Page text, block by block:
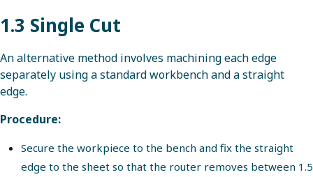
1.3 Single Cut
An alternative method involves machining each edge
separately using a standard workbench and a straight
edge.
Procedure:
Secure the workpiece to the bench and fix the straight
edge to the sheet so that the router removes between 1.5